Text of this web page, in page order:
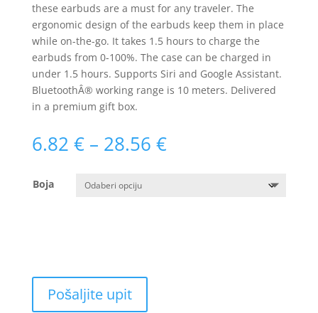
these earbuds are a must for any traveler. The
ergonomic design of the earbuds keep them in place
while on-the-go. It takes 1.5 hours to charge the
earbuds from 0-100%. The case can be charged in
under 1.5 hours. Supports Siri and Google Assistant.
BluetoothÂ® working range is 10 meters. Delivered
in a premium gift box.
6.82 € – 28.56 €Raspon
cijena:
Boja